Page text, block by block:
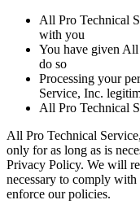
All Pro Technical
with you
You have given
do so
Processing your
Service, Inc.
All Pro Technical
All Pro Technical
only for as long as is
Privacy Policy. We will
necessary to comply
enforce our policies.